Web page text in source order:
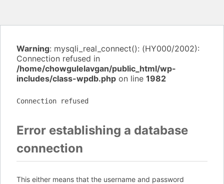
Warning: mysqli_real_connect(): (HY000/2002):
Connection refused in
/home/chowgulelavgan/public_html/wp-
includes/class-wpdb.php on line 1982
Connection refused
Error establishing a database
connection
This either means that the username and password